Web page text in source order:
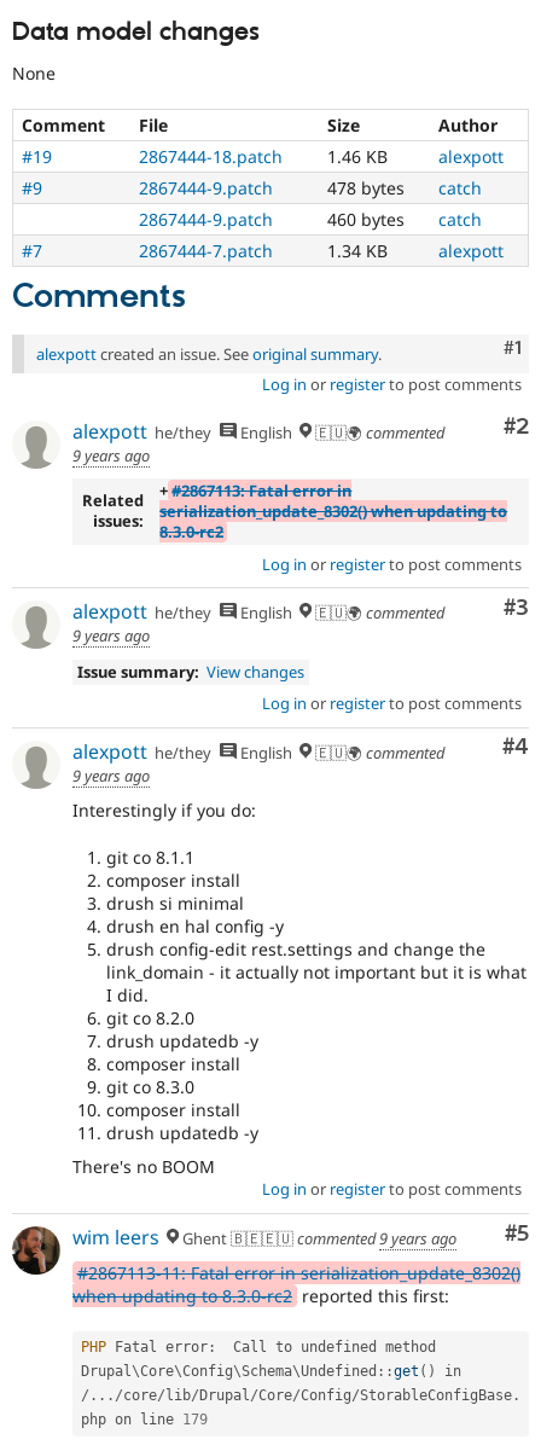
Data model changes
None
Comment File Size
Author
#19
2867444-18.patch 1.46 KB
alexpott
#9
2867444-9.patch 478 bytes
catch
2867444-9.patch
460 bytes
catch
#7
2867444-7.patch 1.34 KB alexpott
Comments
#1
alexpottcreated an issue. Seeoriginal summary.
Log in or registerto post comments
#2
alexpott he/they English 🇪🇺🌍 commented
9 years ago
Related
issues:
+#2867113: Fatal error in
serialization_update_8302() when updating to
8.3.0-rc2
Log in or registerto post comments
#3
alexpott he/they English 🇪🇺🌍 commented
9 years ago
Issue summary: View changes
Log in or registerto post comments
#4
alexpott he/they English 🇪🇺🌍 commented
9 years ago
Interestingly if you do:
git co 8.1.1
composer install
drush si minimal
drush en hal config -y
drush config-edit rest.settings and change the
link_domain - it actually not important but it is what
I did.
git co 8.2.0
drush updatedb -y
composer install
git co 8.3.0
composer install
drush updatedb -y
There's no BOOM
Log in or registerto post comments
#5
wim leers Ghent 🇧🇪🇪🇺commented9 years ago
#2867113-11: Fatal error in serialization_update_8302()
when updating to 8.3.0-rc2 reported this first:
PHP Fatal error :
Drupal\Core\Config\Schema\Undefined ::get ( )
/ . . . /core/ lib/ Drupal/Core/Config/StorableConfigBase .
php on line 179